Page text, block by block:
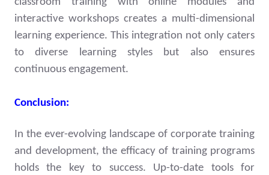
interactive workshops creates a multi-dimensional
learning experience. This integration not only caters
to diverse learning styles but also ensures
continuous engagement.
Conclusion:
In the ever-evolving landscape of corporate training
and development, the efficacy of training programs
holds the key to success. Up-to-date tools for